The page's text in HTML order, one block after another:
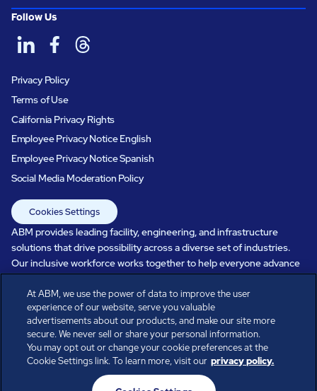
Follow Us
Privacy Policy
Terms of Use
California Privacy Rights
Employee Privacy Notice English
Employee Privacy Notice Spanish
Social Media Moderation Policy
Cookies Settings
ABM provides leading facility, engineering, and infrastructure
solutions that drive possibility across a diverse set of industries.
Our inclusive workforce works together to help everyone advance
in a healthier, more sustainable, ever-changing world. Under our
care, systems perform, businesses prosper, and occupants thrive.
Every day, over 100,000 of us are working together with our clients
to care for the people, places, and spaces that are important to you.
All rights reserved.
At ABM, we use the power of data to improve the user
experience of our website, serve you valuable
advertisements about our products, and make our site more
secure. We never sell or share your personal information.
You may opt out or change your cookie preferences at the
Cookie Settings link. To learn more, visit our privacy policy.